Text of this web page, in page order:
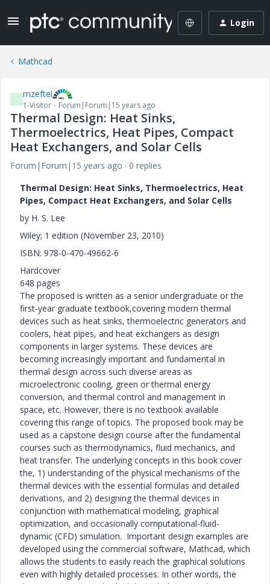
Login
Mathcad
M mzeftel
1-Visitor Forum|Forum|15 years ago
Thermal Design: Heat Sinks,
Thermoelectrics, Heat Pipes, Compact
Heat Exchangers, and Solar Cells
Forum|Forum|15 years ago
0 replies
Thermal Design: Heat Sinks, Thermoelectrics, Heat
Pipes, Compact Heat Exchangers, and Solar Cells
by H. S. Lee
Wiley; 1 edition (November 23, 2010)
ISBN: 978-0-470-49662-6
Hardcover
648 pages
The proposed is written as a senior undergraduate or the
first-year graduate textbook,covering modern thermal
devices such as heat sinks, thermoelectric generators and
coolers, heat pipes, and heat exchangers as design
components in larger systems. These devices are
becoming increasingly important and fundamental in
thermal design across such diverse areas as
microelectronic cooling, green or thermal energy
conversion, and thermal control and management in
space, etc. However, there is no textbook available
covering this range of topics. The proposed book may be
used as a capstone design course after the fundamental
courses such as thermodynamics, fluid mechanics, and
heat transfer. The underlying concepts in this book cover
the, 1) understanding of the physical mechanisms of the
thermal devices with the essential formulas and detailed
derivations, and 2) designing the thermal devices in
conjunction with mathematical modeling, graphical
optimization, and occasionally computational-fluid-
dynamic (CFD) simulation. Important design examples are
developed using the commercial software, Mathcad, which
allows the students to easily reach the graphical solutions
even with highly detailed processes. In other words, the